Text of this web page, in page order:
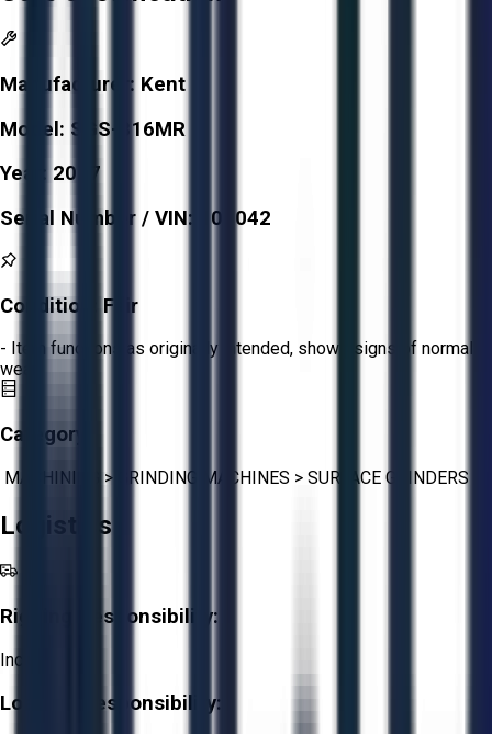
Manufacturer: Kent
Model: SGS-816MR
Year: 2017
Serial Number / VIN:
100042
Condition: Fair
- Item functions as originally intended, shows signs of normal
wear.
Category:
MACHINING > GRINDING MACHINES > SURFACE GRINDERS
Logistics
Rigging Responsibility:
Included
Loading Responsibility: